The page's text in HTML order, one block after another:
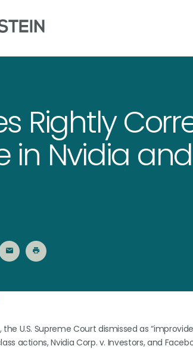
Rightly
in Nvidia
U.S. Supreme Court dismissed as
actions, Nvidia Corp. v. Investors, and